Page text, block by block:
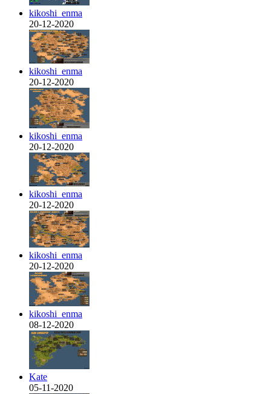
kikoshi_enma
20-12-2020
kikoshi_enma
20-12-2020
kikoshi_enma
20-12-2020
kikoshi_enma
20-12-2020
kikoshi_enma
20-12-2020
kikoshi_enma
08-12-2020
Kate
05-11-2020